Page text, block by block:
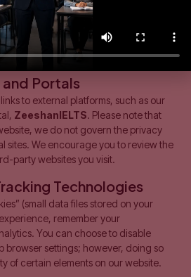
We may disclose your information if
Pakistani law or in response to valid
Portals
to external platforms, such as our
ZeeshanIELTS. Please note that
we do not govern the privacy
sites. We encourage you to review the
party websites you visit.
Technologies
(small data files stored on your
remember your
You can choose to disable
browser settings; however, doing so
of certain elements on our website.